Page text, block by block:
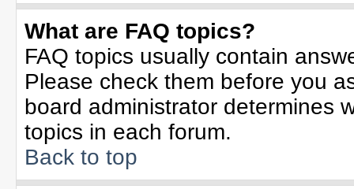
What are FAQ topics?
FAQ topics usually contain
Please check them before you
board administrator determines
topics in each forum.
Back to top